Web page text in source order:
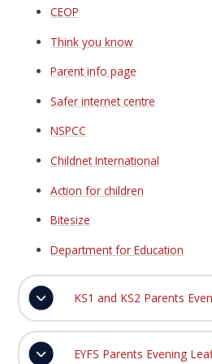
CEOP
Think you know
Parent info page
Safer internet centre
NSPCC
Childnet International
Action for children
Bitesize
Department for Education
KS1 and KS2 Parents
EYFS Parents Evening